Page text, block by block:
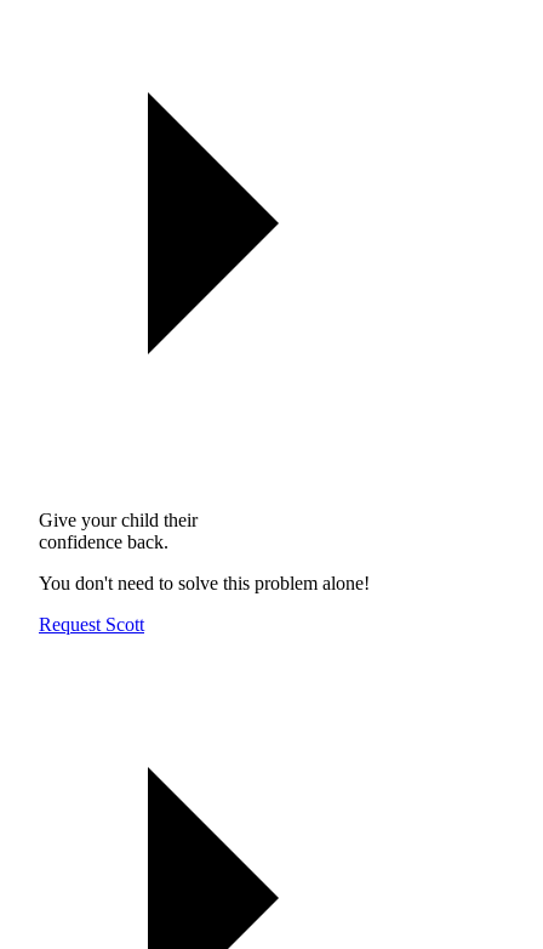
Give your child their
confidence back.
You don't need to solve this problem alone!
Request Scott